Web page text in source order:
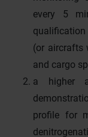
every 5
(or aircrafts
and cargo
a higher
profile for